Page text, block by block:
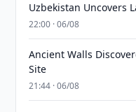
Uzbekistan Uncovers
22:00 · 06/08
Ancient Walls
Site
21:44 · 06/08